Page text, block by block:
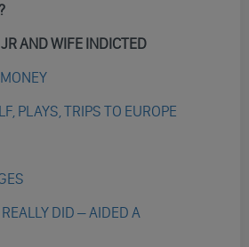
AND WIFE INDICTED
PLAYS, TRIPS TO EUROPE
DID – AIDED A